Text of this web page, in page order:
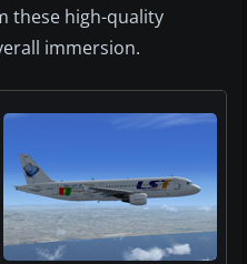
these high-quality
immersion.